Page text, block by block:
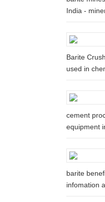
India -
Barite
used in
cement
equipment
barite
infomation